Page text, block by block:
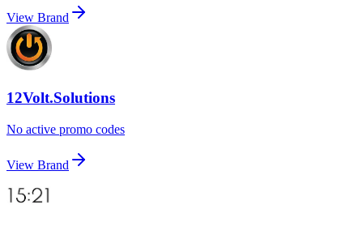
View Brand
12Volt.Solutions
No active promo codes
View Brand